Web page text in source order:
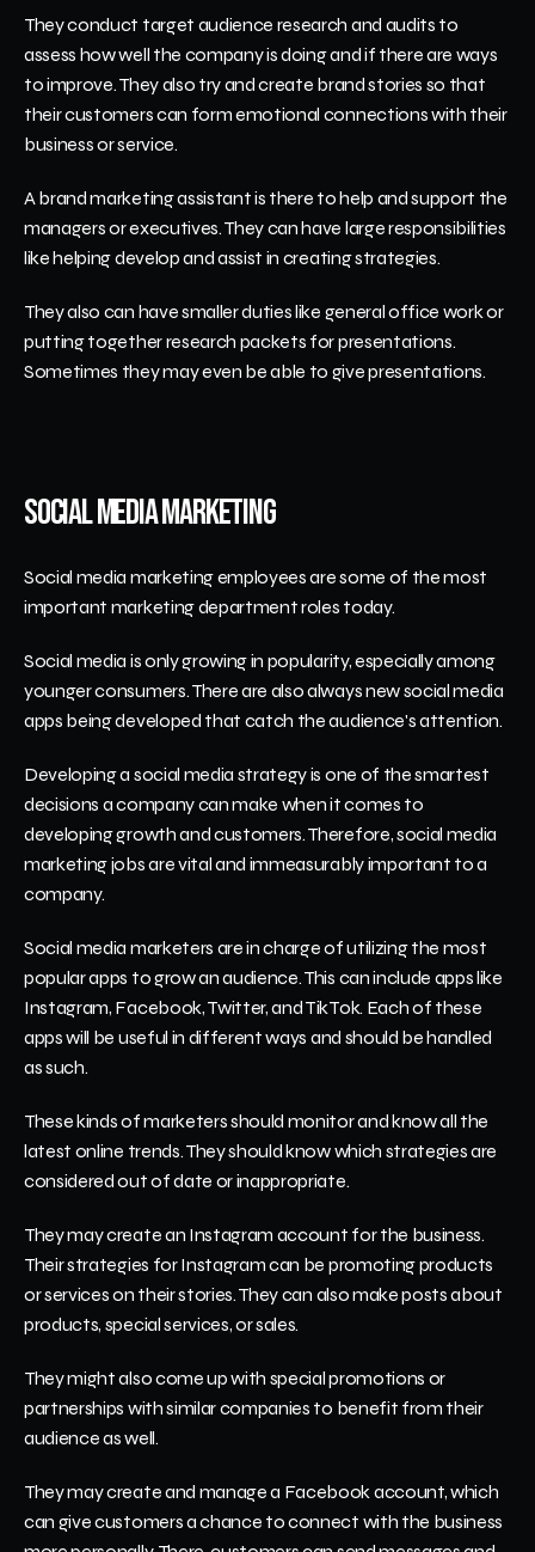
They conduct target audience research and audits to
assess how well the company is doing and if there are ways
to improve. They also try and create brand stories so that
their customers can form emotional connections with their
business or service.
A brand marketing assistant is there to help and support the
managers or executives. They can have large responsibilities
like helping develop and assist in creating strategies.
They also can have smaller duties like general office work or
putting together research packets for presentations.
Sometimes they may even be able to give presentations.
Social Media Marketing
Social media marketing employees are some of the most
important marketing department roles today.
Social media is only growing in popularity, especially among
younger consumers. There are also always new social media
apps being developed that catch the audience's attention.
Developing a social media strategy is one of the smartest
decisions a company can make when it comes to
developing growth and customers. Therefore, social media
marketing jobs are vital and immeasurably important to a
company.
Social media marketers are in charge of utilizing the most
popular apps to grow an audience. This can include apps like
Instagram, Facebook, Twitter, and TikTok. Each of these
apps will be useful in different ways and should be handled
as such.
These kinds of marketers should monitor and know all the
latest online trends. They should know which strategies are
considered out of date or inappropriate.
They may create an Instagram account for the business.
Their strategies for Instagram can be promoting products
or services on their stories. They can also make posts about
products, special services, or sales.
They might also come up with special promotions or
partnerships with similar companies to benefit from their
audience as well.
They may create and manage a Facebook account, which
can give customers a chance to connect with the business